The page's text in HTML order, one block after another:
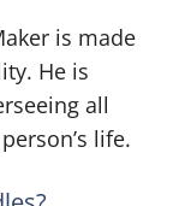
is made
He is
all
life.